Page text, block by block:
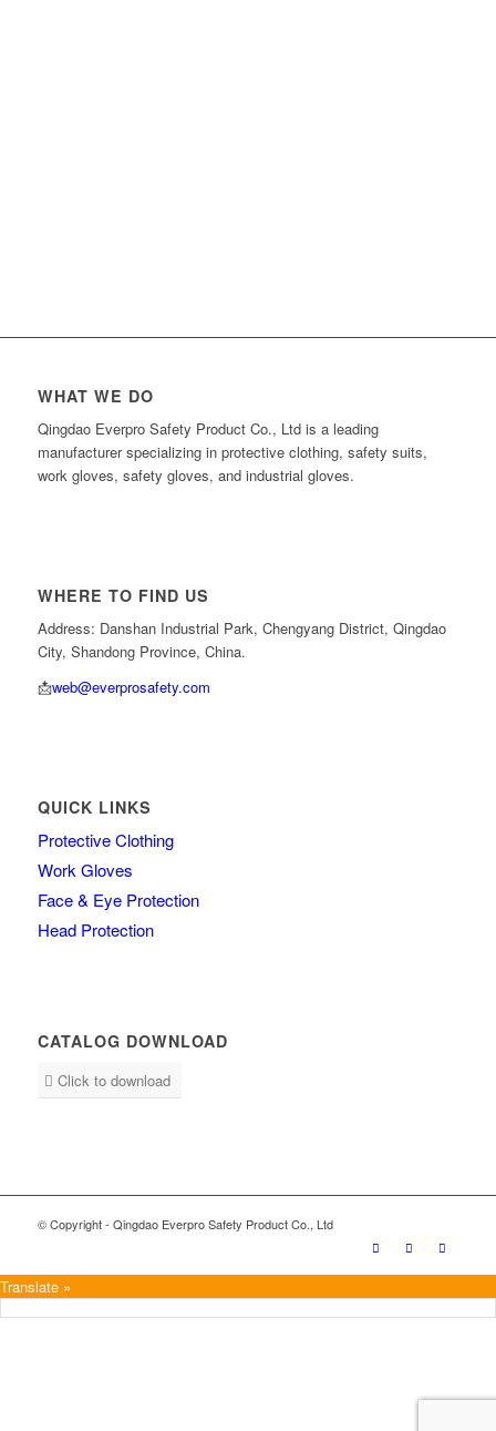
WHAT WE DO
Qingdao Everpro Safety Product Co., Ltd is a leading
manufacturer specializing in protective clothing, safety suits,
work gloves, safety gloves, and industrial gloves.
WHERE TO FIND US
Address: Danshan Industrial Park, Chengyang District, Qingdao
City, Shandong Province, China.
📩web@everprosafety.com
QUICK LINKS
Protective Clothing
Work Gloves
Face & Eye Protection
Head Protection
CATALOG DOWNLOAD
Click to download
© Copyright - Qingdao Everpro Safety Product Co., Ltd
Translate »